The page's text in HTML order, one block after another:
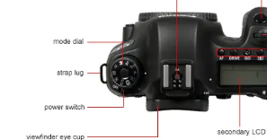
Buttons & Dials
Menu